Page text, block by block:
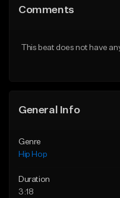
Like Beat
Comments
This beat does not have
General Info
Genre
Hip Hop
Duration
3:18